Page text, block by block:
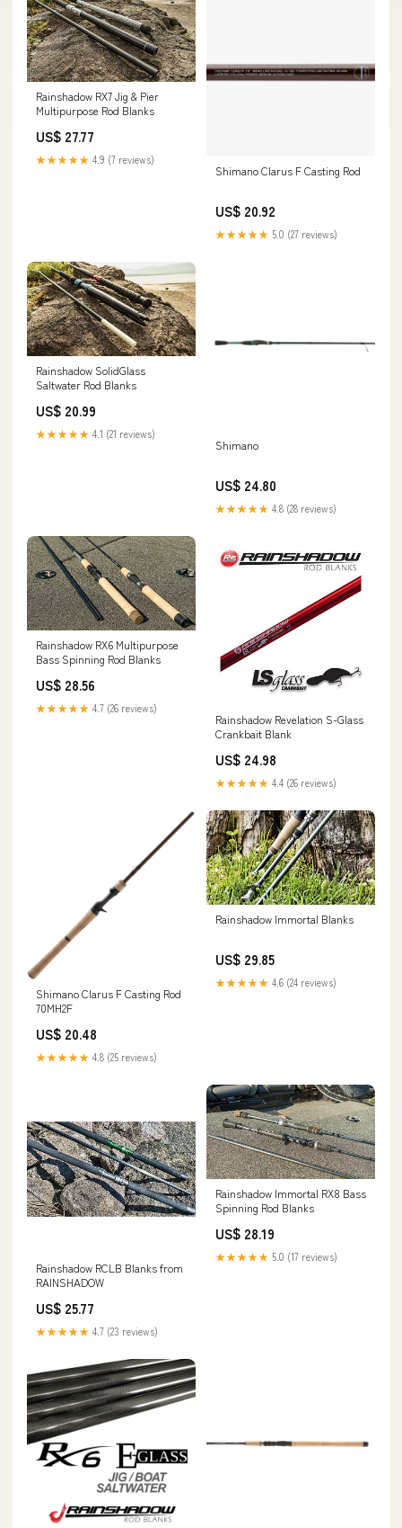
Rainshadow RX7 Jig & Pier
Multipurpose Rod Blanks
US$ 27.77
★★★★★ 4.9 (7 reviews)
Shimano Clarus F Casting Rod
US$ 20.92
★★★★★ 5.0 (27 reviews)
Rainshadow SolidGlass
Saltwater Rod Blanks
US$ 20.99
★★★★★ 4.1 (21 reviews)
Shimano
US$ 24.80
★★★★★ 4.8 (28 reviews)
Rainshadow RX6 Multipurpose
Bass Spinning Rod Blanks
US$ 28.56
★★★★★ 4.7 (26 reviews)
Rainshadow Revelation S-Glass
Crankbait Blank
US$ 24.98
★★★★★ 4.4 (26 reviews)
Shimano Clarus F Casting Rod
70MH2F
US$ 20.48
★★★★★ 4.8 (25 reviews)
Rainshadow Immortal Blanks
US$ 29.85
★★★★★ 4.6 (24 reviews)
Rainshadow RCLB Blanks from
RAINSHADOW
US$ 25.77
★★★★★ 4.7 (23 reviews)
Rainshadow Immortal RX8 Bass
Spinning Rod Blanks
US$ 28.19
★★★★★ 5.0 (17 reviews)